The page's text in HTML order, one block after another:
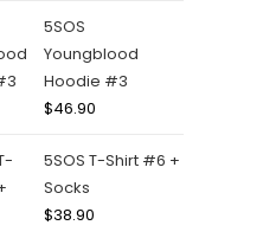
5SOS
Youngblood
Hoodie #3
$46.90
5SOS T-Shirt #6 +
Socks
$38.90